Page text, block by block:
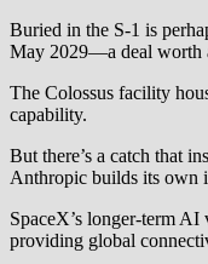
Buried in the S-1 is
May 2029—a deal worth
The Colossus facility
capability.
But there’s a catch that
Anthropic builds its own
SpaceX’s longer-term
providing global